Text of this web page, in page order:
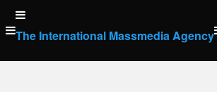
Skip
to
content
The International Massmedia Agency